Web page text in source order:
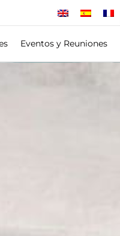
Eventos y Reuniones